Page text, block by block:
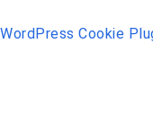
WordPress Cookie